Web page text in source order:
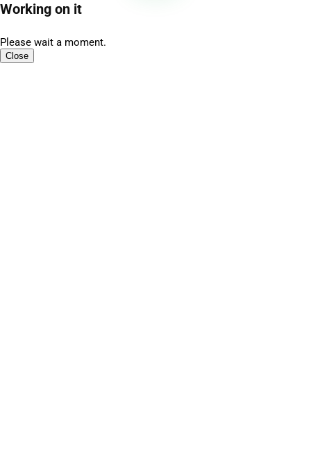
Working on it
Please wait a moment.
Close